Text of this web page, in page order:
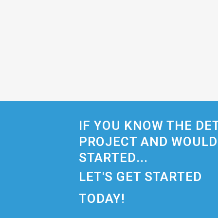
IF YOU KNOW THE
PROJECT AND
STARTED...
LET'S GET STARTED
TODAY!